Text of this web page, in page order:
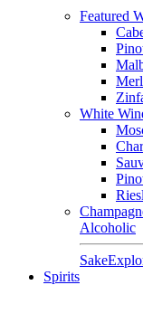
Featured
White
Alcoholic
Sake
Spirits